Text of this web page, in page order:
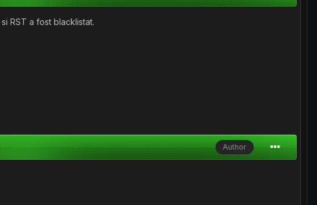
RST a fost blacklistat.
Author